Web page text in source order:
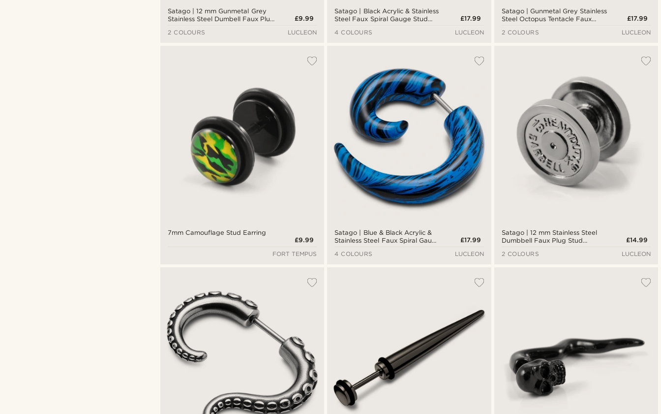
Satago | 12 mm Gunmetal Grey
Stainless Steel Dumbell Faux Plug
£9.99
2 COLOURS
LUCLEON
Satago | Black Acrylic & Stainless
Steel Faux Spiral Gauge Stud
£17.99
4 COLOURS
LUCLEON
Satago | Gunmetal Grey Stainless
Steel Octopus Tentacle Faux
£17.99
2 COLOURS
LUCLEON
7mm Camouflage Stud Earring
£9.99
FORT TEMPUS
Satago | Blue & Black Acrylic &
Stainless Steel Faux Spiral Gauge
£17.99
4 COLOURS
LUCLEON
Satago | 12 mm Stainless Steel
Dumbbell Faux Plug Stud
£14.99
2 COLOURS
LUCLEON